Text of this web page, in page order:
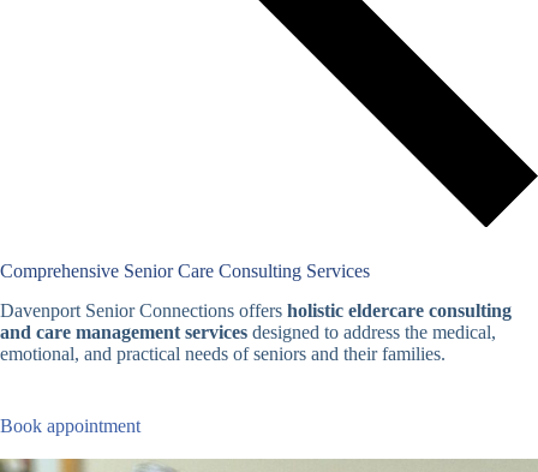
Comprehensive Senior Care Consulting Services
Davenport Senior Connections offers holistic eldercare consulting
and care management services designed to address the medical,
emotional, and practical needs of seniors and their families.
Book appointment